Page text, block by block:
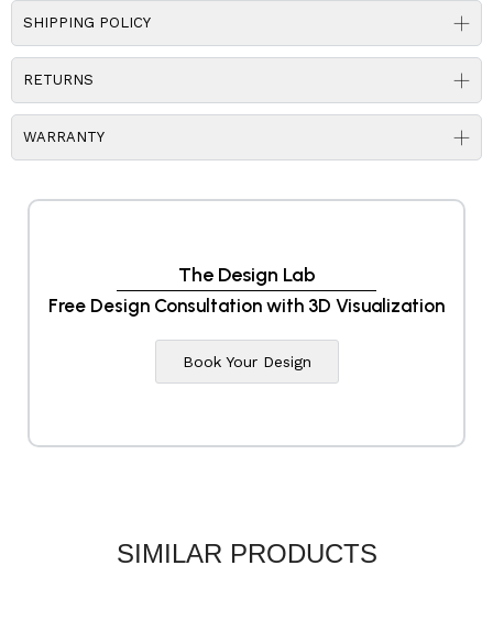
SHIPPING POLICY
RETURNS
WARRANTY
The Design Lab
Free Design Consultation with 3D Visualization
Book Your Design
SIMILAR PRODUCTS